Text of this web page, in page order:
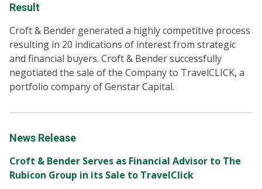
Result
Croft & Bender generated a highly competitive process
resulting in 20 indications of interest from strategic
and financial buyers. Croft & Bender successfully
negotiated the sale of the Company to TravelCLICK, a
portfolio company of Genstar Capital.
News Release
Croft & Bender Serves as Financial Advisor to The
Rubicon Group in its Sale to TravelClick